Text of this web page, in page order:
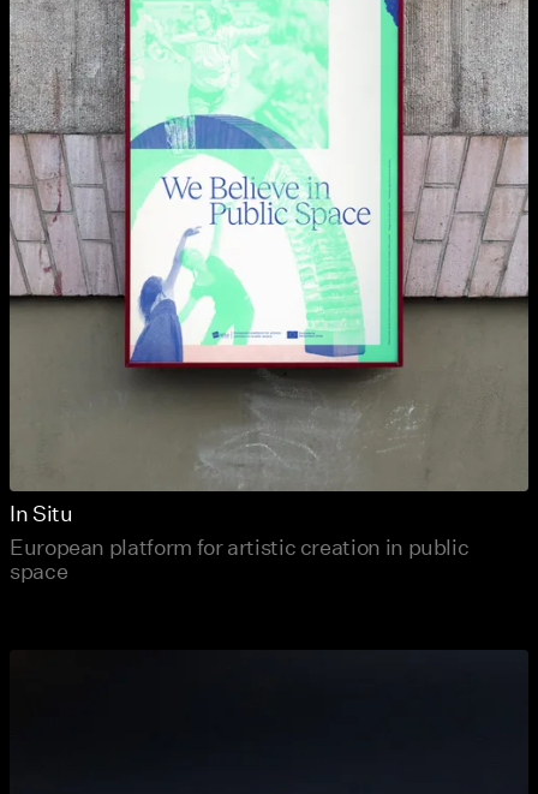
In Situ
European platform for artistic creation in public
space